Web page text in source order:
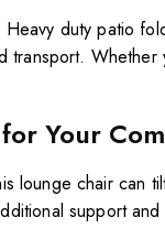
duty patio
transport.
Your
lounge chair can
support